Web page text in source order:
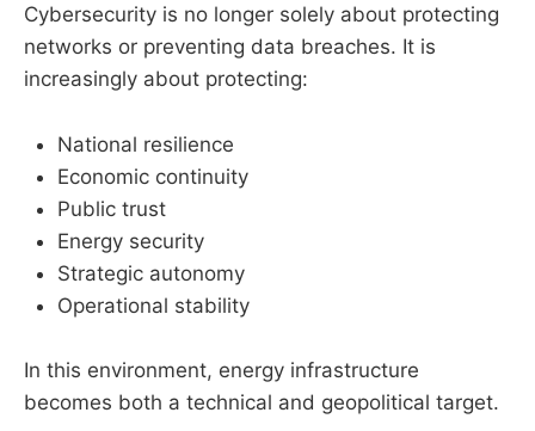
Cybersecurity is no longer solely about protecting
networks or preventing data breaches. It is
increasingly about protecting:
National resilience
Economic continuity
Public trust
Energy security
Strategic autonomy
Operational stability
In this environment, energy infrastructure
becomes both a technical and geopolitical target.